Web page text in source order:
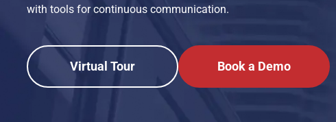
with tools for continuous communication.
Virtual Tour Book a Demo